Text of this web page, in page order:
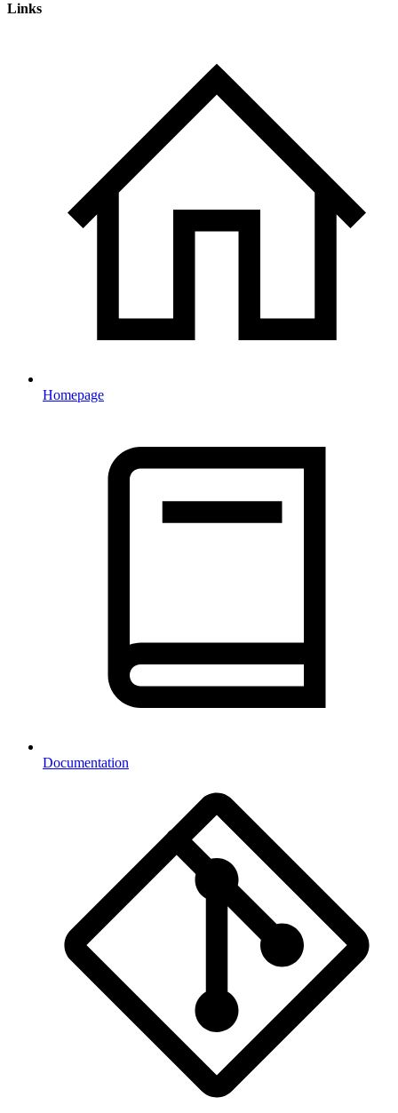
Links
Homepage
Documentation